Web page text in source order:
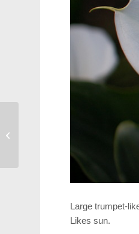
Large trumpet-
Likes sun.